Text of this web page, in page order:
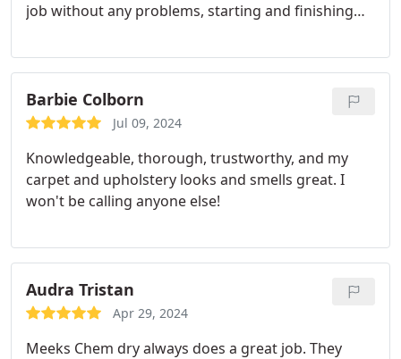
job without any problems, starting and finishing
Chem Dry to any one.
Barbie Colborn
Jul 09, 2024
Knowledgeable, thorough, trustworthy, and my
carpet and upholstery looks and smells great. I
won't be calling anyone else!
Audra Tristan
Apr 29, 2024
Meeks Chem dry always does a great job. They